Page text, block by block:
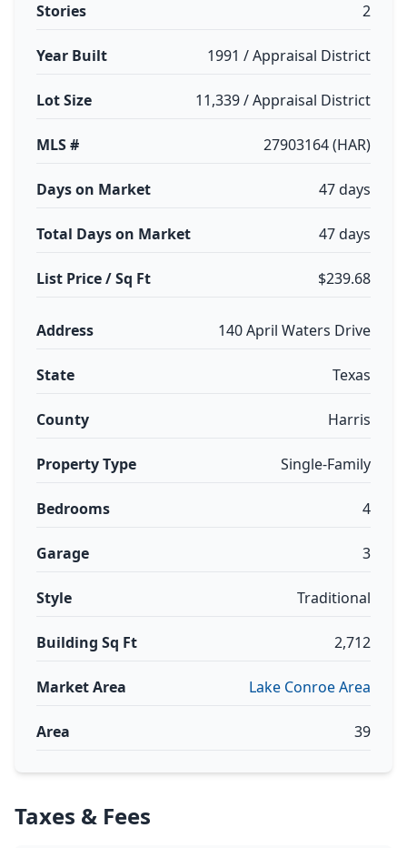
Stories 2
Year Built 1991 / Appraisal District
Lot Size 11,339 / Appraisal District
MLS # 27903164 (HAR)
Days on Market 47 days
Total Days on Market 47 days
List Price / Sq Ft $239.68
Address 140 April Waters Drive
State Texas
County Harris
Property Type Single-Family
Bedrooms 4
Garage 3
Style Traditional
Building Sq Ft 2,712
Market Area Lake Conroe Area
Area 39
Taxes & Fees